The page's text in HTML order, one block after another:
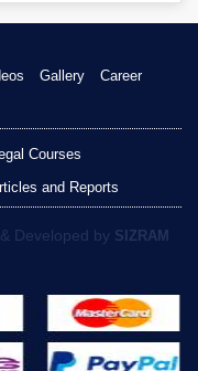
Gallery
Career
Courses
and Reports
Developed by SIZRAM